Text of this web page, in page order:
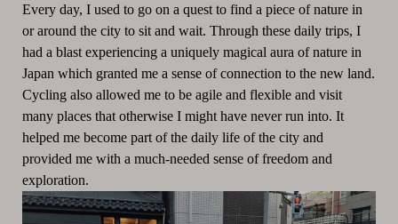
Every day, I used to go on a quest to find a piece of nature in
or around the city to sit and wait. Through these daily trips, I
had a blast experiencing a uniquely magical aura of nature in
Japan which granted me a sense of connection to the new land.
Cycling also allowed me to be agile and flexible and visit
many places that otherwise I might have never run into. It
helped me become part of the daily life of the city and
provided me with a much-needed sense of freedom and
exploration.